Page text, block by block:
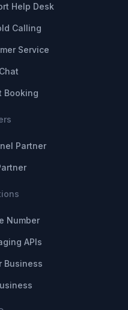
Help Desk
Calling
Service
Booking
Partner
Number
APIs
Business